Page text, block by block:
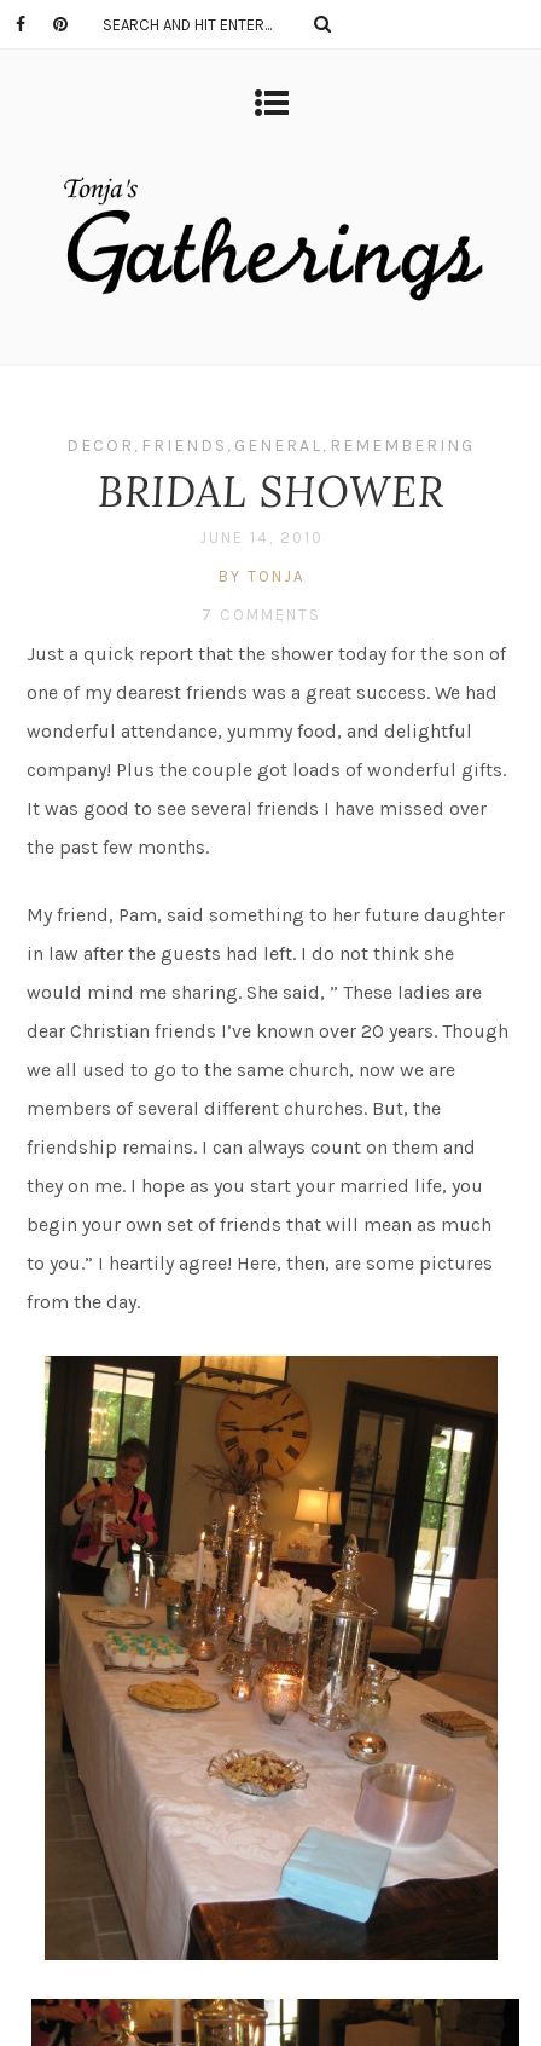
DECOR , FRIENDS , GENERAL, REMEMBERING
BRIDAL SHOWER
JUNE 14, 2010
BY TONJA
7 COMMENTS
Just a quick report that the shower today for the son of
one of my dearest friends was a great success. We had
wonderful attendance, yummy food, and delightful
company! Plus the couple got loads of wonderful gifts.
It was good to see several friends I have missed over
the past few months.
My friend, Pam, said something to her future daughter
in law after the guests had left. I do not think she
would mind me sharing. She said, ” These ladies are
dear Christian friends I’ve known over 20 years. Though
we all used to go to the same church, now we are
members of several different churches. But, the
friendship remains. I can always count on them and
they on me. I hope as you start your married life, you
begin your own set of friends that will mean as much
to you.” I heartily agree! Here, then, are some pictures
from the day.